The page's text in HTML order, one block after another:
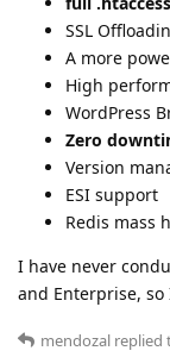
SSL
A more
High
WordPress
Zero
Version
ESI support
Redis mass
I have never
and Enterprise, so
mendozal replied